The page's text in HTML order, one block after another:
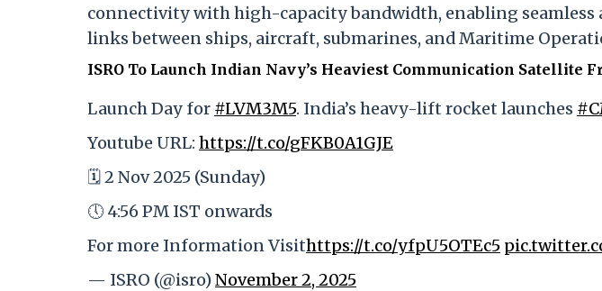
connectivity with high-capacity bandwidth, enabling seamless
links between ships, aircraft, submarines, and Maritime
ISRO To Launch Indian Navy’s Heaviest Communication Satellite
Launch Day for #LVM3M5. India’s heavy-lift rocket launches
Youtube URL: https://t.co/gFKB0A1GJE
🗓️ 2 Nov 2025 (Sunday)
🕔 4:56 PM IST onwards
For more Information Visithttps://t.co/yfpU5OTEc5
— ISRO (@isro)November 2, 2025